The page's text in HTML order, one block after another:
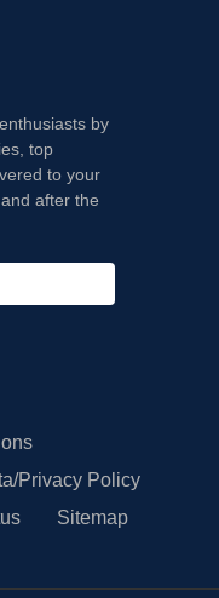
by
top
to your
after the
Privacy Policy
Sitemap